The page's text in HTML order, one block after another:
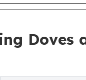
Doves